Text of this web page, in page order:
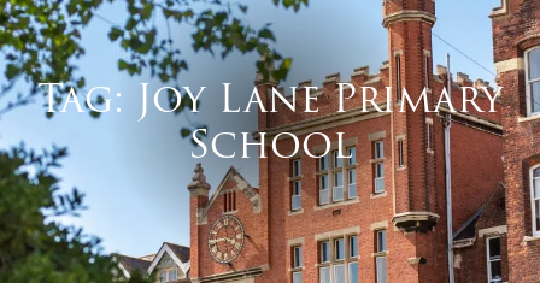
Tag:Joy Lane Primary
School